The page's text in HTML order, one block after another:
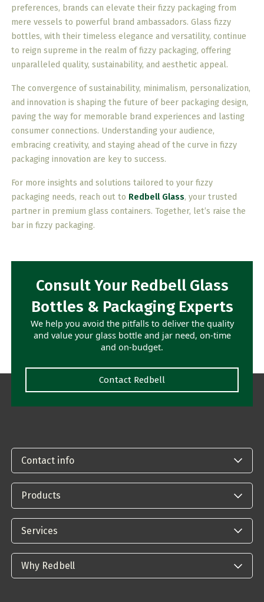
preferences, brands can elevate their fizzy packaging from
mere vessels to powerful brand ambassadors. Glass fizzy
bottles, with their timeless elegance and versatility, continue
to reign supreme in the realm of fizzy packaging, offering
unparalleled quality, sustainability, and aesthetic appeal.
The convergence of sustainability, minimalism, personalization,
and innovation is shaping the future of beer packaging design,
paving the way for memorable brand experiences and lasting
consumer connections. Understanding your audience,
embracing creativity, and staying ahead of the curve in fizzy
packaging innovation are key to success.
For more insights and solutions tailored to your fizzy
packaging needs, reach out to Redbell Glass, your trusted
partner in premium glass containers. Together, let’s raise the
bar in fizzy packaging.
Consult Your Redbell Glass
Bottles & Packaging Experts
We help you avoid the pitfalls to deliver the quality
and value your glass bottle and jar need, on-time
and on-budget.
Contact Redbell
Contact info
Products
Services
Why Redbell